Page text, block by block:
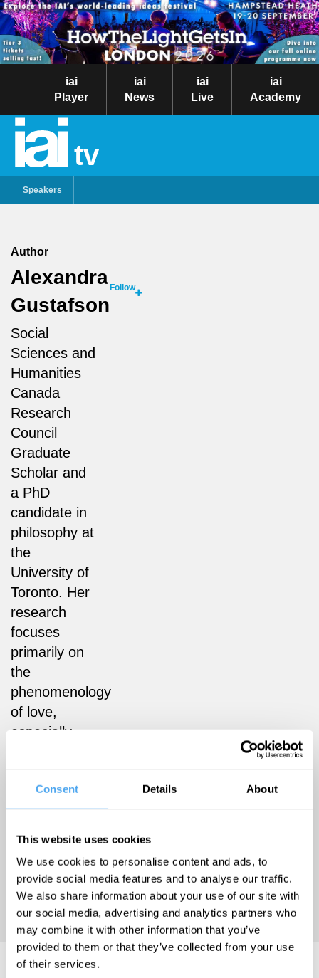
Consent Details About
This website uses cookies
We use cookies to personalise content and ads, to
provide social media features and to analyse our traffic.
We also share information about your use of our site with
our social media, advertising and analytics partners who
may combine it with other information that you’ve
provided to them or that they’ve collected from your use
of their services.
iai
Player
iai
News
iai
Live
iai
Academy
tv
Speakers
Author
Alexandra
Gustafson
Follow
Social
Sciences and
Humanities
Canada
Research
Council
Graduate
Scholar and
a PhD
candidate in
philosophy at
the
University of
Toronto. Her
research
focuses
primarily on
the
phenomenology
of love,
especially
co-founder
and co-
organiser of
Health &
Disability
Network.
Alexandra Gustafson